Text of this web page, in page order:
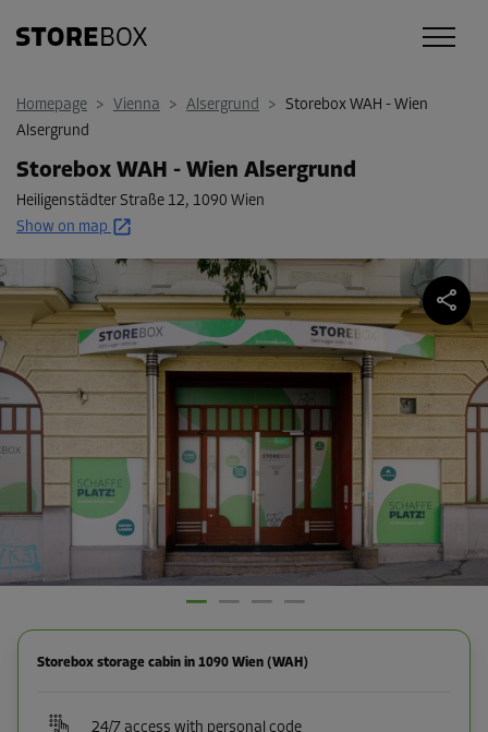
Homepage > Vienna > Alsergrund > Storebox WAH - Wien
Alsergrund
Storebox WAH - Wien Alsergrund
Heiligenstädter Straße 12, 1090 Wien
Show on map
Storebox storage cabin in 1090 Wien (WAH)
24/7 access with personal code